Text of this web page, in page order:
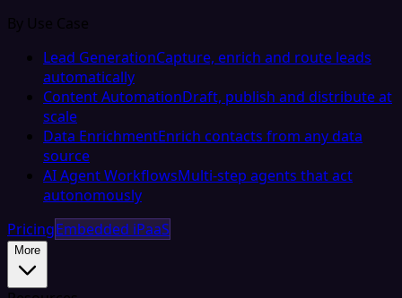
By Use Case
Lead GenerationCapture, enrich and route leads
automatically
Content AutomationDraft, publish and distribute at
scale
Data EnrichmentEnrich contacts from any data
source
AI Agent WorkflowsMulti-step agents that act
autonomously
PricingEmbedded iPaaS
More